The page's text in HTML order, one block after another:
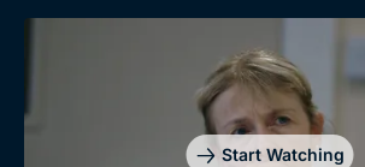
Start Watching